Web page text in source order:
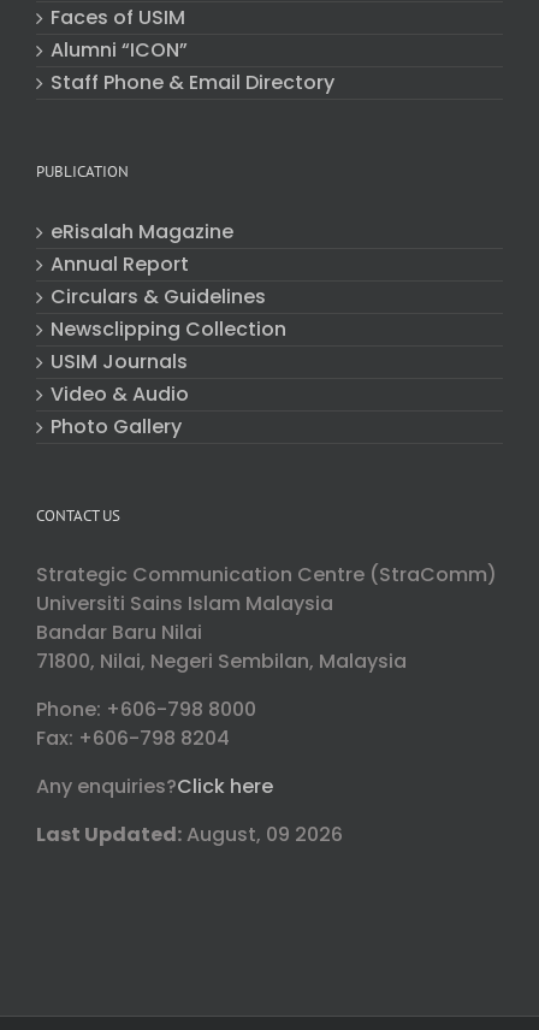
Faces of USIM
Alumni “ICON”
Staff Phone & Email Directory
PUBLICATION
eRisalah Magazine
Annual Report
Circulars & Guidelines
Newsclipping Collection
USIM Journals
Video & Audio
Photo Gallery
CONTACT US
Strategic Communication Centre (StraComm)
Universiti Sains Islam Malaysia
Bandar Baru Nilai
71800, Nilai, Negeri Sembilan, Malaysia
Phone: +606-798 8000
Fax: +606-798 8204
Any enquiries?Click here
Last Updated: August, 09 2026